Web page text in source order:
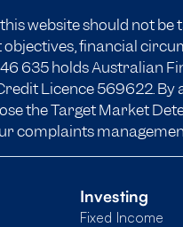
website should not
financial
635holds Australian
Licence 569622.
the Target Market
complaints
Investing
Fixed Income